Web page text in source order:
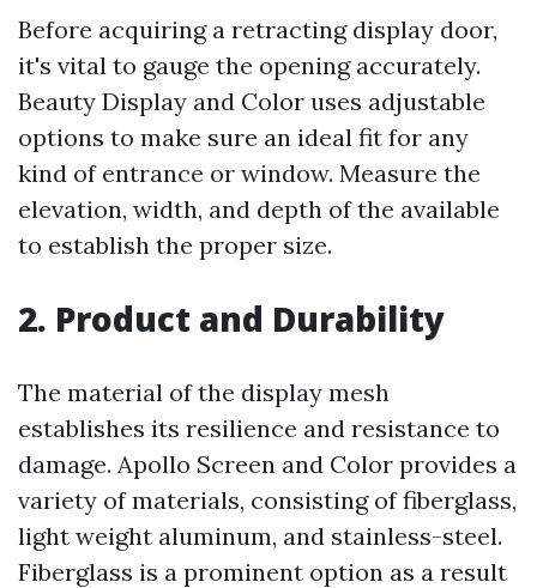
Before acquiring a retracting display door,
it's vital to gauge the opening accurately.
Beauty Display and Color uses adjustable
options to make sure an ideal fit for any
kind of entrance or window. Measure the
elevation, width, and depth of the available
to establish the proper size.
2. Product and Durability
The material of the display mesh
establishes its resilience and resistance to
damage. Apollo Screen and Color provides a
variety of materials, consisting of fiberglass,
light weight aluminum, and stainless-steel.
Fiberglass is a prominent option as a result